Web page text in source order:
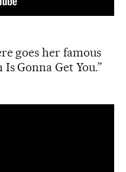
goes her famous
Gonna Get You.”